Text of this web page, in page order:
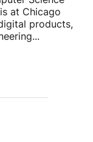
at Chicago
products,